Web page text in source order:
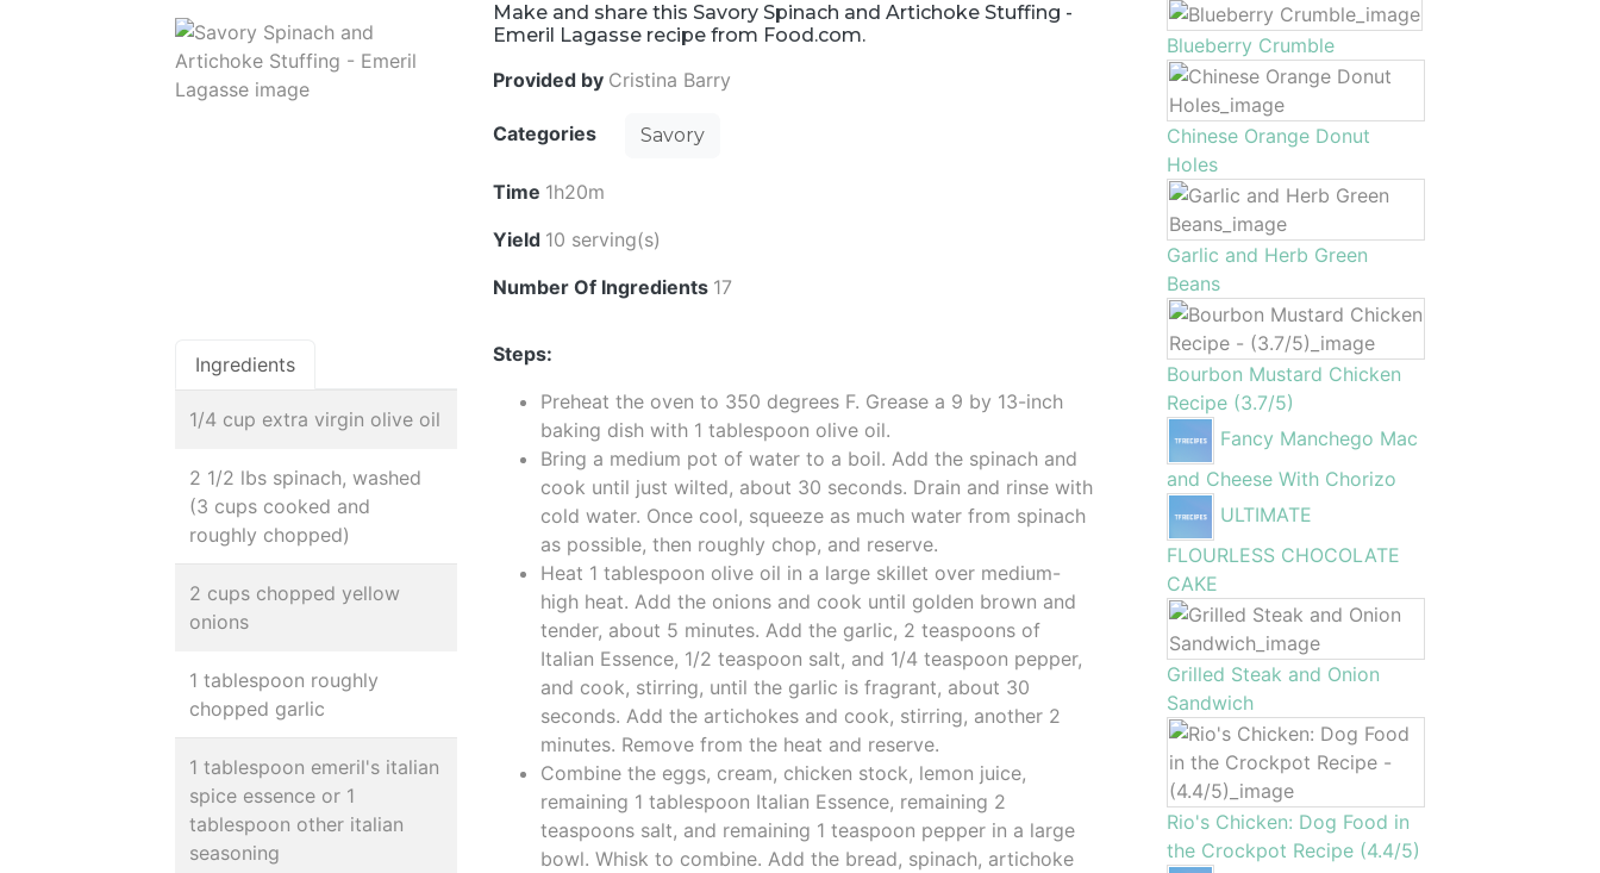
Make and share this Savory Spinach and Artichoke Stuffing -
Emeril Lagasse recipe from Food.com.
Provided by Cristina Barry
Categories Savory
Time 1h20m
Yield 10 serving(s)
Number Of Ingredients 17
Ingredients
1/4 cup extra virgin olive oil
2 1/2 lbs spinach, washed
(3 cups cooked and
roughly chopped)
2 cups chopped yellow
onions
1 tablespoon roughly
chopped garlic
1 tablespoon emeril's italian
spice essence or 1
tablespoon other italian
seasoning
Steps:
Preheat the oven to 350 degrees F. Grease a 9 by 13-inch
baking dish with 1 tablespoon olive oil.
Bring a medium pot of water to a boil. Add the spinach and
cook until just wilted, about 30 seconds. Drain and rinse with
cold water. Once cool, squeeze as much water from spinach
as possible, then roughly chop, and reserve.
Heat 1 tablespoon olive oil in a large skillet over medium-
high heat. Add the onions and cook until golden brown and
tender, about 5 minutes. Add the garlic, 2 teaspoons of
Italian Essence, 1/2 teaspoon salt, and 1/4 teaspoon pepper,
and cook, stirring, until the garlic is fragrant, about 30
seconds. Add the artichokes and cook, stirring, another 2
minutes. Remove from the heat and reserve.
Combine the eggs, cream, chicken stock, lemon juice,
remaining 1 tablespoon Italian Essence, remaining 2
teaspoons salt, and remaining 1 teaspoon pepper in a large
bowl. Whisk to combine. Add the bread, spinach, artichoke
Blueberry Crumble
Chinese Orange Donut
Holes
Garlic and Herb Green
Beans
Bourbon Mustard Chicken
Recipe (3.7/5)
Fancy Manchego Mac
and Cheese With Chorizo
ULTIMATE
FLOURLESS CHOCOLATE
CAKE
Grilled Steak and Onion
Sandwich
Rio's Chicken: Dog Food in
the Crockpot Recipe (4.4/5)